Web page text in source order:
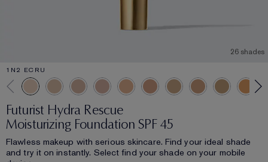
26 shades
1N2 ECRU
Futurist Hydra Rescue
Moisturizing Foundation SPF 45
Flawless makeup with serious skincare. Find your ideal shade
and try it on instantly. Select find your shade on your mobile